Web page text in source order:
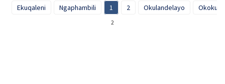
Ekuqaleni Ngaphambili 1 2 Okulandelayo
2